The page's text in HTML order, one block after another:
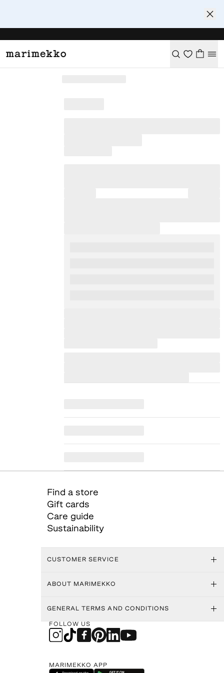
Find a store
Gift cards
Care guide
Sustainability
CUSTOMER SERVICE
ABOUT MARIMEKKO
GENERAL TERMS AND CONDITIONS
FOLLOW US
MARIMEKKO APP